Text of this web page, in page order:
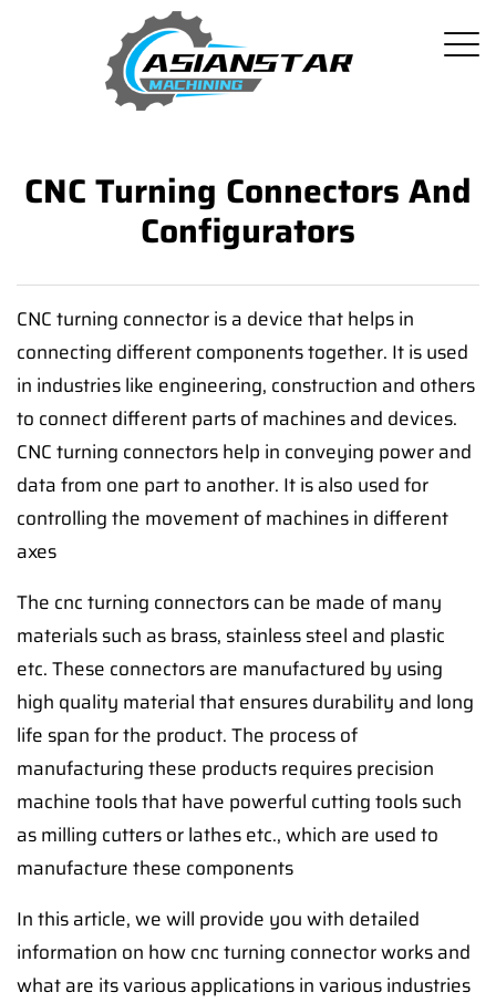
CNC Turning Connectors And
Configurators
CNC turning connector is a device that helps in
connecting different components together. It is used
in industries like engineering, construction and others
to connect different parts of machines and devices.
CNC turning connectors help in conveying power and
data from one part to another. It is also used for
controlling the movement of machines in different
axes
The cnc turning connectors can be made of many
materials such as brass, stainless steel and plastic
etc. These connectors are manufactured by using
high quality material that ensures durability and long
life span for the product. The process of
manufacturing these products requires precision
machine tools that have powerful cutting tools such
as milling cutters or lathes etc., which are used to
manufacture these components
In this article, we will provide you with detailed
information on how cnc turning connector works and
what are its various applications in various industries